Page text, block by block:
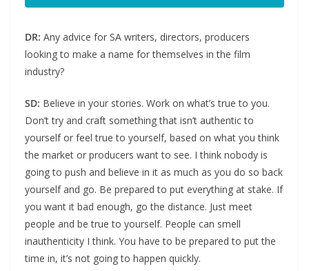
DR: Any advice for SA writers, directors, producers
looking to make a name for themselves in the film
industry?
SD: Believe in your stories. Work on what’s true to you.
Don’t try and craft something that isn’t authentic to
yourself or feel true to yourself, based on what you think
the market or producers want to see. I think nobody is
going to push and believe in it as much as you do so back
yourself and go. Be prepared to put everything at stake. If
you want it bad enough, go the distance. Just meet
people and be true to yourself. People can smell
inauthenticity I think. You have to be prepared to put the
time in, it’s not going to happen quickly.